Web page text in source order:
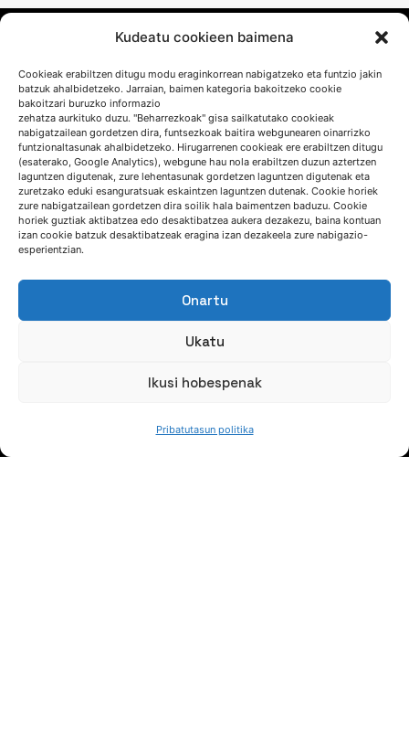
Kudeatu cookieen baimena
Cookieak erabiltzen ditugu modu eraginkorrean nabigatzeko eta funtzio jakin
batzuk ahalbidetzeko. Jarraian, baimen kategoria bakoitzeko cookie
bakoitzari buruzko informazio
zehatza aurkituko duzu. "Beharrezkoak" gisa sailkatutako cookieak
nabigatzailean gordetzen dira, funtsezkoak baitira webgunearen oinarrizko
funtzionaltasunak ahalbidetzeko. Hirugarrenen cookieak ere erabiltzen ditugu
(esaterako, Google Analytics), webgune hau nola erabiltzen duzun aztertzen
laguntzen digutenak, zure lehentasunak gordetzen laguntzen digutenak eta
zuretzako eduki esanguratsuak eskaintzen laguntzen dutenak. Cookie horiek
zure nabigatzailean gordetzen dira soilik hala baimentzen baduzu. Cookie
horiek guztiak aktibatzea edo desaktibatzea aukera dezakezu, baina kontuan
izan cookie batzuk desaktibatzeak eragina izan dezakeela zure nabigazio-
esperientzian.
Onartu
Ukatu
Ikusi hobespenak
Pribatutasun politika
HITZ EGIN DEZAGUN
(+34) 946 215 470
Nola iritsi AZTERLANera